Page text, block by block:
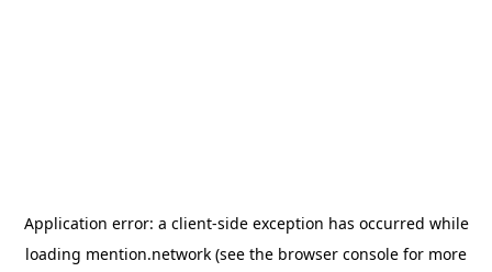
Application error: a client-side exception has occurred while
loading mention.network (see the browser console for more